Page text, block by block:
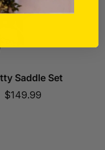
Saddle Set
Sale
$149.99